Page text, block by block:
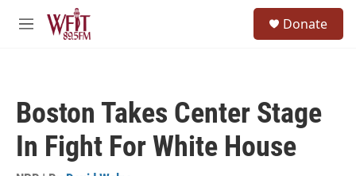
Skip to main content
M
Donate
Boston Takes Center Stage
In Fight For White House